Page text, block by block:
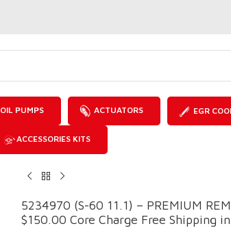
OIL PUMPS ACTUATORS EGR
ACCESSORIES KITS
5234970 (S-60 11.1) – PREMIUM
$150.00 Core Charge Free Shipping